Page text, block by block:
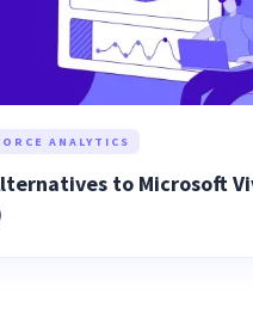
ANALYTICS
to Microsoft